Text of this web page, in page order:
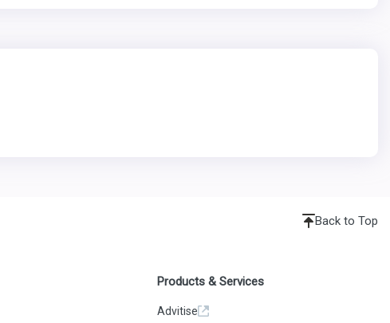
Back to Top
Products & Services
Advitise